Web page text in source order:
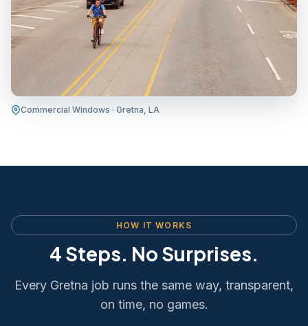
Commercial Windows · Gretna, LA
HOW IT WORKS
4 Steps. No Surprises.
Every Gretna job runs the same way, transparent,
on time, no games.